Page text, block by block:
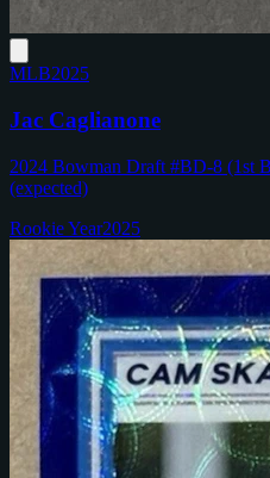
MLB2025
Jac Caglianone
2024 Bowman Draft #BD-8 (1st
(expected)
Rookie Year2025